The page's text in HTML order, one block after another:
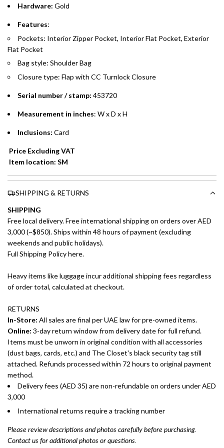
Split your purchase of AED 1,000 or more into easy monthly
payments over 3, 6, or 12 months with no processing fees.
preferred payment method.
Hardware: Gold
Features:
Pockets: Interior Zipper Pocket, Interior Flat Pocket, Exterior
Flat Pocket
Bag style: Shoulder Bag
Closure type: Flap with CC Turnlock Closure
Serial number / stamp: 453720
Measurement in inches: W x D x H
Inclusions: Card
Price Excluding VAT
Item location: SM
SHIPPING & RETURNS
SHIPPING
Free local delivery. Free international shipping on orders over AED
3,000 (~$850). Ships within 48 hours of payment (excluding
weekends and public holidays).
Full Shipping Policy here.
Heavy items like luggage incur additional shipping fees regardless
of order total, calculated at checkout.
RETURNS
In-Store: All sales are final per UAE law for pre-owned items.
Online: 3-day return window from delivery date for full refund.
Items must be unworn in original condition with all accessories
(dust bags, cards, etc.) and The Closet's black security tag still
attached. Refunds processed within 72 hours to original payment
method.
Delivery fees (AED 35) are non-refundable on orders under AED
3,000
International returns require a tracking number
Please review descriptions and photos carefully before purchasing.
Contact us for additional photos or questions.